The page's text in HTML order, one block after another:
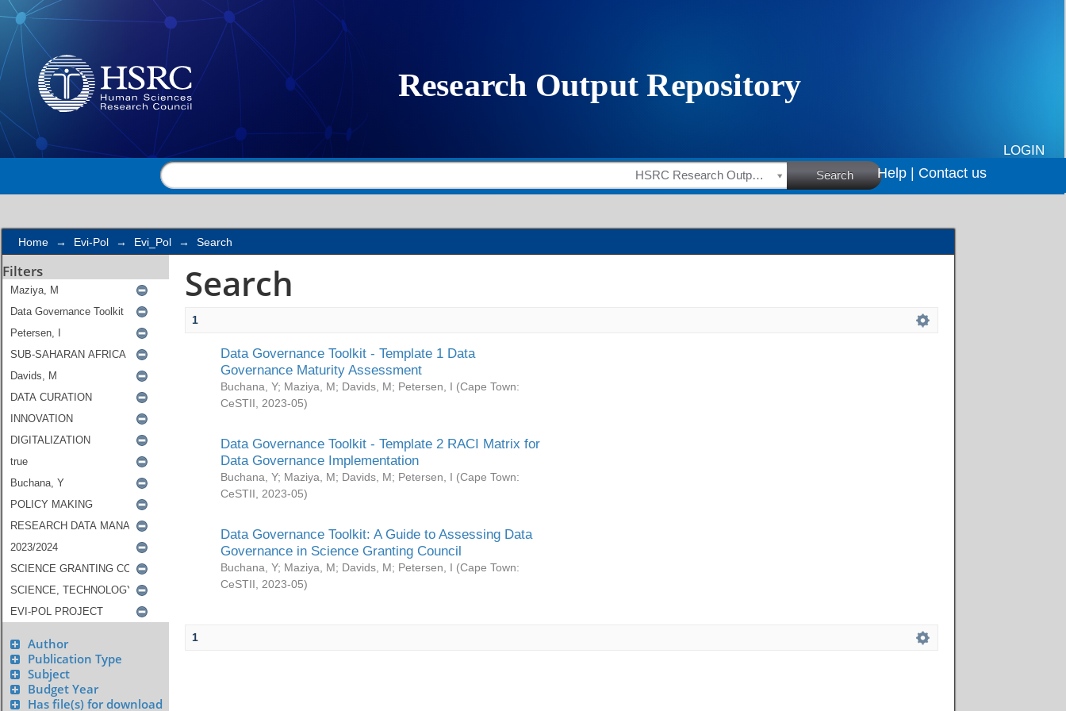
Search
LOGIN
HSRC Research Outputs Search Help | Contact us
Home → Evi-Pol → Evi_Pol → Search
Filters
Author
Publication Type
Subject
Budget Year
Has file(s) for download
Search
1
Data Governance Toolkit - Template 1 Data
Governance Maturity Assessment
Buchana, Y; Maziya, M; Davids, M; Petersen, I (Cape Town:
CeSTII
2023-05)
Data Governance Toolkit - Template 2 RACI Matrix for
Data Governance Implementation
Buchana, Y; Maziya, M; Davids, M; Petersen, I (Cape Town:
CeSTII
2023-05)
Data Governance Toolkit: A Guide to Assessing Data
Governance in Science Granting Council
Buchana, Y; Maziya, M; Davids, M; Petersen, I (Cape Town:
CeSTII
2023-05)
1